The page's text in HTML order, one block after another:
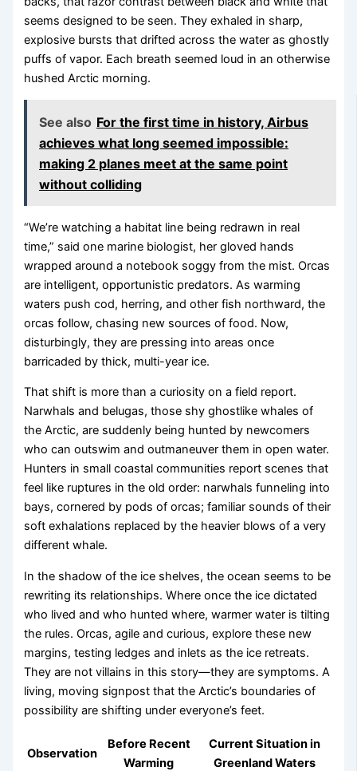
seems designed to be seen. They exhaled in sharp,
explosive bursts that drifted across the water as ghostly
puffs of vapor. Each breath seemed loud in an otherwise
hushed Arctic morning.
See also For the first time in history, Airbus
achieves what long seemed impossible:
making 2 planes meet at the same point
without colliding
“We’re watching a habitat line being redrawn in real
time,” said one marine biologist, her gloved hands
wrapped around a notebook soggy from the mist. Orcas
are intelligent, opportunistic predators. As warming
waters push cod, herring, and other fish northward, the
orcas follow, chasing new sources of food. Now,
disturbingly, they are pressing into areas once
barricaded by thick, multi-year ice.
That shift is more than a curiosity on a field report.
Narwhals and belugas, those shy ghostlike whales of
the Arctic, are suddenly being hunted by newcomers
who can outswim and outmaneuver them in open water.
Hunters in small coastal communities report scenes that
feel like ruptures in the old order: narwhals funneling into
bays, cornered by pods of orcas; familiar sounds of their
soft exhalations replaced by the heavier blows of a very
different whale.
In the shadow of the ice shelves, the ocean seems to be
rewriting its relationships. Where once the ice dictated
who lived and who hunted where, warmer water is tilting
the rules. Orcas, agile and curious, explore these new
margins, testing ledges and inlets as the ice retreats.
They are not villains in this story—they are symptoms. A
living, moving signpost that the Arctic’s boundaries of
possibility are shifting under everyone’s feet.
Observation
Before Recent
Warming
Current Situation in
Greenland Waters